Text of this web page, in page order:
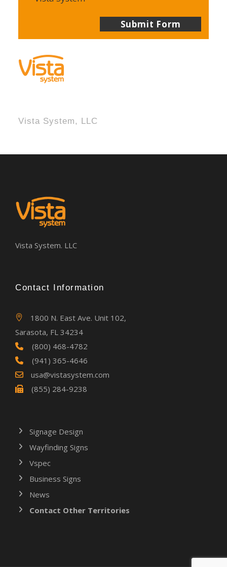
Vista System, LLC
Vista System. LLC
Contact Information
1800 N. East Ave. Unit 102,
Sarasota, FL 34234
(800) 468-4782
(941) 365-4646
usa@vistasystem.com
(855) 284-9238
Signage Design
Wayfinding Signs
Vspec
Business Signs
News
Contact Other Territories